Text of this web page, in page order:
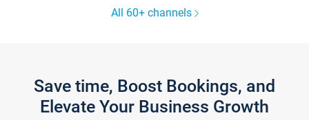
All 60+ channels
Save time, Boost Bookings, and
Elevate Your Business Growth